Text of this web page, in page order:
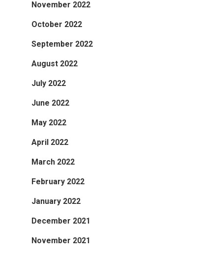
November 2022
October 2022
September 2022
August 2022
July 2022
June 2022
May 2022
April 2022
March 2022
February 2022
January 2022
December 2021
November 2021